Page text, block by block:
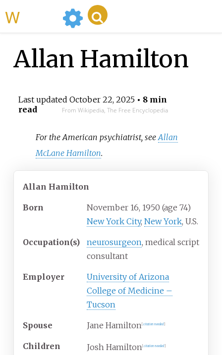
Allan Hamilton
Last updated October 22, 2025• 8 min
read
From Wikipedia, The Free Encyclopedia
For the American psychiatrist, seeAllan
McLane Hamilton.
Allan Hamilton
Born November 16, 1950 (age 74)
New York City, New York, U.S.
Occupation(s) neurosurgeon, medical script
consultant
Employer
University of Arizona
College of Medicine –
Tucson
Spouse Jane Hamilton[citation needed]
Children Josh Hamilton[citation needed]